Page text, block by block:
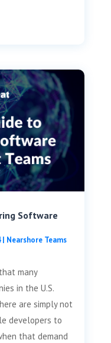
Software
| Nearshore Teams
many
in the U.S.
are simply not
developers to
that demand